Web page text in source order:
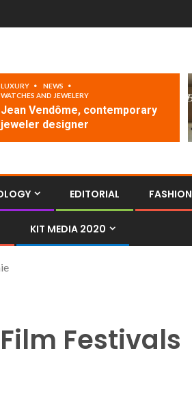
LUXURY
NEWS
WATCHES AND JEWELERY
Jean Vendôme, contemporary
jeweler designer
EDITORIAL FASHION
KIT MEDIA 2020
Film Festivals